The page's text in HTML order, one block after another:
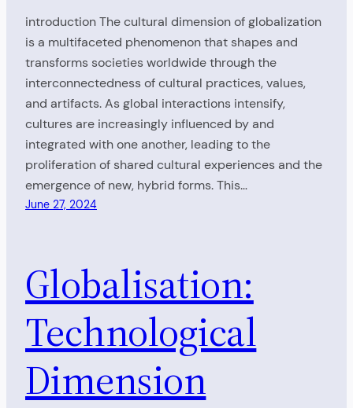
introduction The cultural dimension of globalization
is a multifaceted phenomenon that shapes and
transforms societies worldwide through the
interconnectedness of cultural practices, values,
and artifacts. As global interactions intensify,
cultures are increasingly influenced by and
integrated with one another, leading to the
proliferation of shared cultural experiences and the
emergence of new, hybrid forms. This…
June 27, 2024
Globalisation:
Technological
Dimension